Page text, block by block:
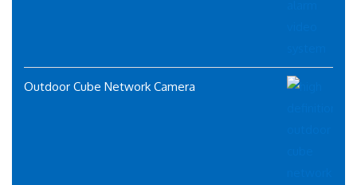
Outdoor Cube Network Camera